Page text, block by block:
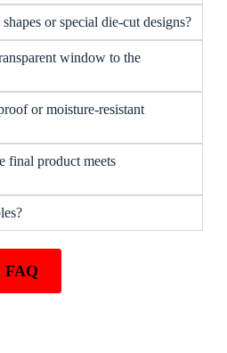
or special die-cut designs?
window to the
or moisture-resistant
final product meets
FAQ